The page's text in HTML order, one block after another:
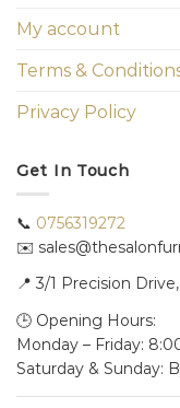
My account
Terms &
Privacy Policy
Get In Touch
📞 0756319272
✉️
📍 3/1 Precision
🕒 Opening Hours:
Monday – Friday:
Saturday & Sunday: